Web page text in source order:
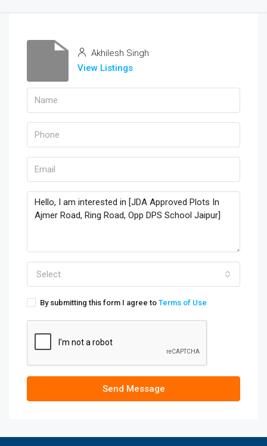
Akhilesh Singh
View Listings
Select
By submitting this form I agree to Terms of Use
Send Message